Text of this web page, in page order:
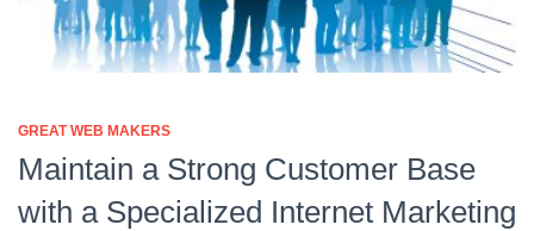
GREAT WEB MAKERS
Maintain a Strong Customer Base
with a Specialized Internet Marketing